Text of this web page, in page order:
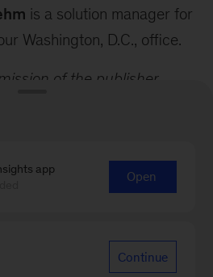
is a solution manager for
Washington, D.C., office.
of the publisher,
Cybersecurity
& Sons, Inc. All rights
9781119308805
app
Open
Continue